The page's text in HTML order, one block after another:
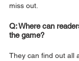
miss out.
Q: Where can
the game?
They can find out all